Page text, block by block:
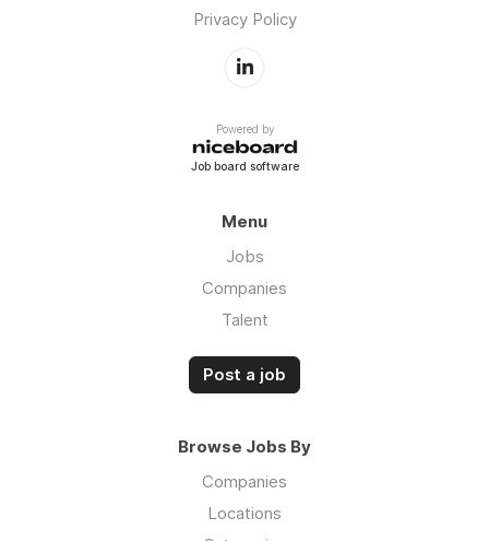
Privacy Policy
Powered by
Job board software
Menu
Jobs
Companies
Talent
Post a job
Browse Jobs By
Companies
Locations